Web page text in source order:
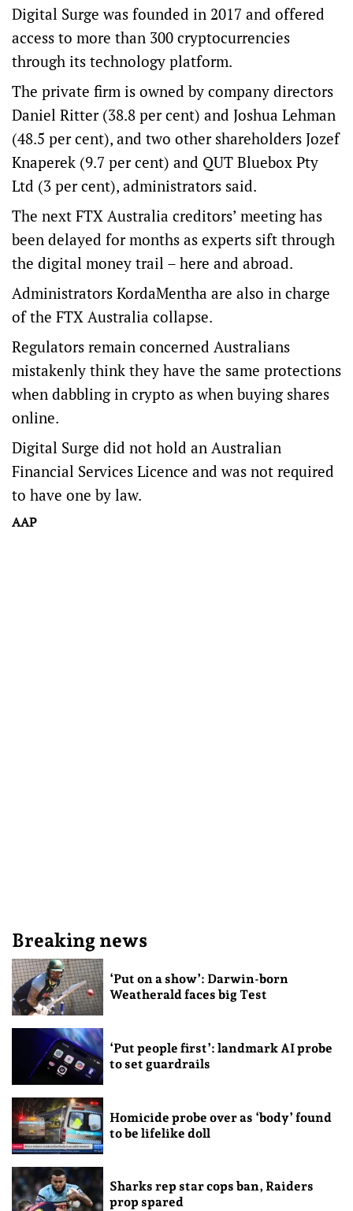
Digital Surge was founded in 2017 and offered
access to more than 300 cryptocurrencies
through its technology platform.
The private firm is owned by company directors
Daniel Ritter (38.8 per cent) and Joshua Lehman
(48.5 per cent), and two other shareholders Jozef
Knaperek (9.7 per cent) and QUT Bluebox Pty
Ltd (3 per cent), administrators said.
The next FTX Australia creditors’ meeting has
been delayed for months as experts sift through
the digital money trail – here and abroad.
Administrators KordaMentha are also in charge
of the FTX Australia collapse.
Regulators remain concerned Australians
mistakenly think they have the same protections
when dabbling in crypto as when buying shares
online.
Digital Surge did not hold an Australian
Financial Services Licence and was not required
to have one by law.
AAP
Breaking news
‘Put on a show’: Darwin-born
Weatherald faces big Test
‘Put people first’: landmark AI probe
to set guardrails
Homicide probe over as ‘body’ found
to be lifelike doll
Sharks rep star cops ban, Raiders
prop spared